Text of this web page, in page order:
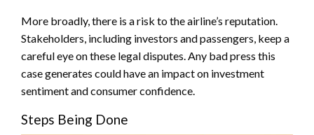
More broadly, there is a risk to the airline’s reputation.
Stakeholders, including investors and passengers, keep a
careful eye on these legal disputes. Any bad press this
case generates could have an impact on investment
sentiment and consumer confidence.
Steps Being Done